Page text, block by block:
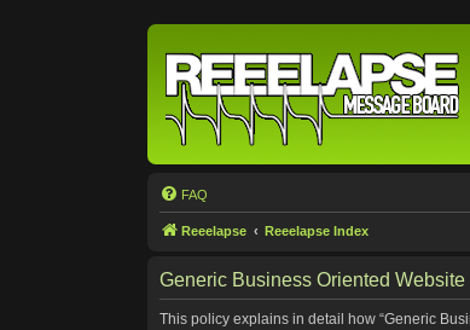
FAQ
Reeelapse Reeelapse Index
Generic Business Oriented
This policy explains in detail how “Generic